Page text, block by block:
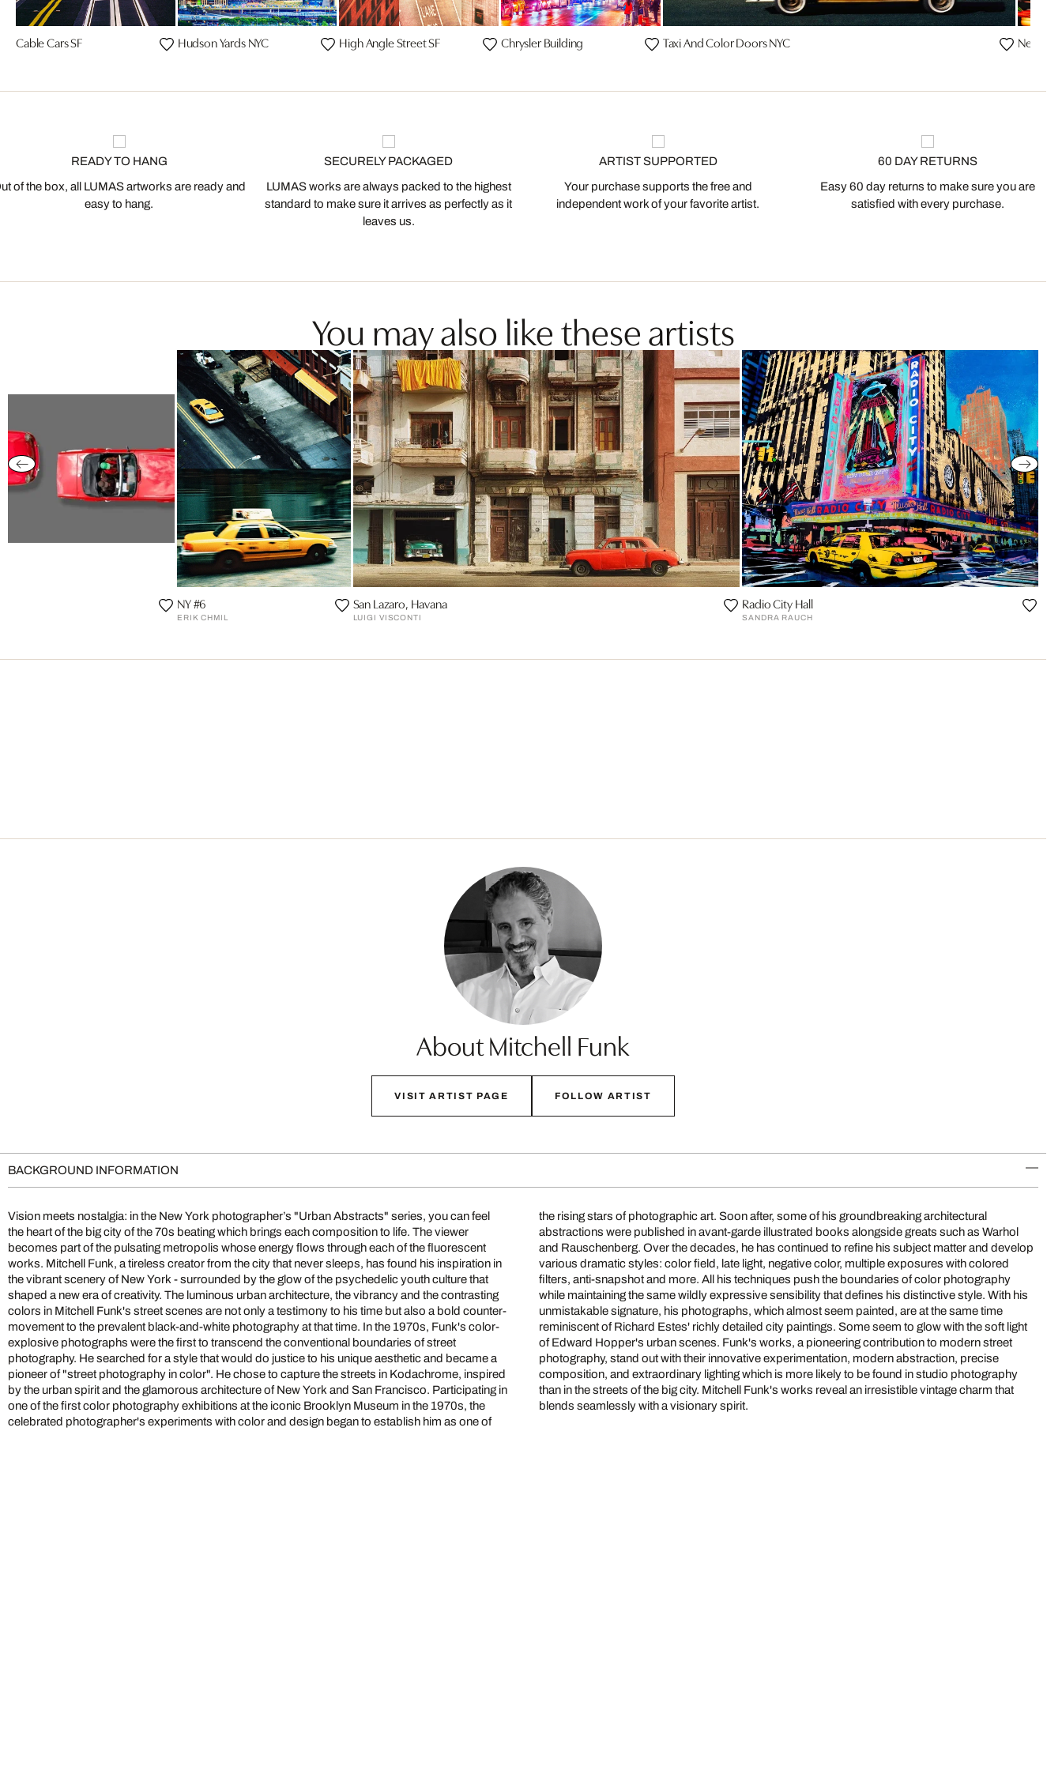
Cable Cars SF Hudson Yards NYC High Angle Street SF Chrysler Building Taxi And Color Doors NYC Neon
READY TO HANG
of the box, all LUMAS artworks are ready and
easy to hang.
SECURELY PACKAGED
LUMAS works are always packed to the highest
standard to make sure it arrives as perfectly as it
leaves us.
ARTIST SUPPORTED
Your purchase supports the free and
independent work of your favorite artist.
60 DAY RETURNS
Easy 60 day returns to make sure you are
satisfied with every purchase.
You may also like these artists
NY #6
ERIK CHMIL
San Lazaro, Havana
LUIGI VISCONTI
Radio City Hall
SANDRA RAUCH
About Mitchell Funk
VISIT ARTIST PAGE FOLLOW ARTIST
BACKGROUND INFORMATION
Vision meets nostalgia: in the New York photographer’s "Urban Abstracts" series, you can feel
the heart of the big city of the 70s beating which brings each composition to life. The viewer
becomes part of the pulsating metropolis whose energy flows through each of the fluorescent
works. Mitchell Funk, a tireless creator from the city that never sleeps, has found his inspiration in
the vibrant scenery of New York - surrounded by the glow of the psychedelic youth culture that
shaped a new era of creativity. The luminous urban architecture, the vibrancy and the contrasting
colors in Mitchell Funk's street scenes are not only a testimony to his time but also a bold counter-
movement to the prevalent black-and-white photography at that time. In the 1970s, Funk's color-
explosive photographs were the first to transcend the conventional boundaries of street
photography. He searched for a style that would do justice to his unique aesthetic and became a
pioneer of "street photography in color". He chose to capture the streets in Kodachrome, inspired
by the urban spirit and the glamorous architecture of New York and San Francisco. Participating in
one of the first color photography exhibitions at the iconic Brooklyn Museum in the 1970s, the
celebrated photographer's experiments with color and design began to establish him as one of
the rising stars of photographic art. Soon after, some of his groundbreaking architectural
abstractions were published in avant-garde illustrated books alongside greats such as Warhol
and Rauschenberg. Over the decades, he has continued to refine his subject matter and develop
various dramatic styles: color field, late light, negative color, multiple exposures with colored
filters, anti-snapshot and more. All his techniques push the boundaries of color photography
while maintaining the same wildly expressive sensibility that defines his distinctive style. With his
unmistakable signature, his photographs, which almost seem painted, are at the same time
reminiscent of Richard Estes' richly detailed city paintings. Some seem to glow with the soft light
of Edward Hopper's urban scenes. Funk's works, a pioneering contribution to modern street
photography, stand out with their innovative experimentation, modern abstraction, precise
composition, and extraordinary lighting which is more likely to be found in studio photography
than in the streets of the big city. Mitchell Funk's works reveal an irresistible vintage charm that
blends seamlessly with a visionary spirit.